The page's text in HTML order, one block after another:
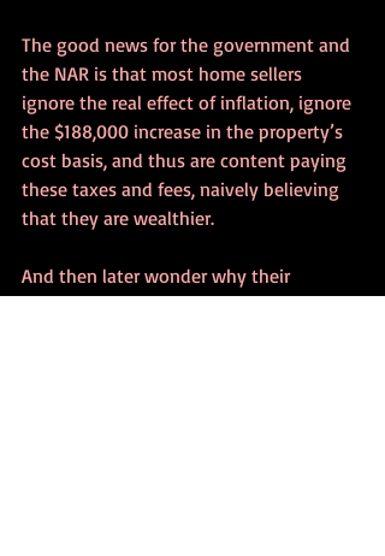
The good news for the government and
the NAR is that most home sellers
ignore the real effect of inflation, ignore
the $188,000 increase in the property’s
cost basis, and thus are content paying
these taxes and fees, naively believing
that they are wealthier.
And then later wonder why their
standard of living is diminishing…